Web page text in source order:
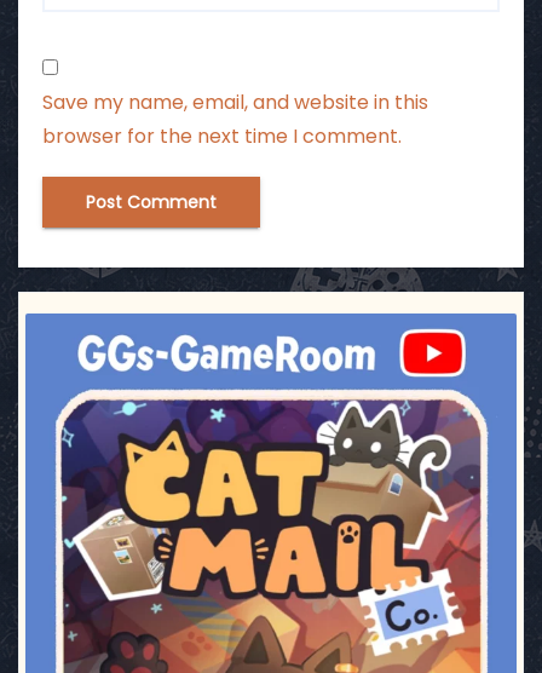
Save my name, email, and website in this
browser for the next time I comment.
ggsgameroom
Jul 3